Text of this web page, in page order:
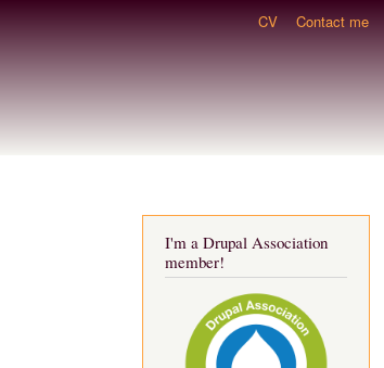
CV Contact me
I'm a Drupal Association
member!